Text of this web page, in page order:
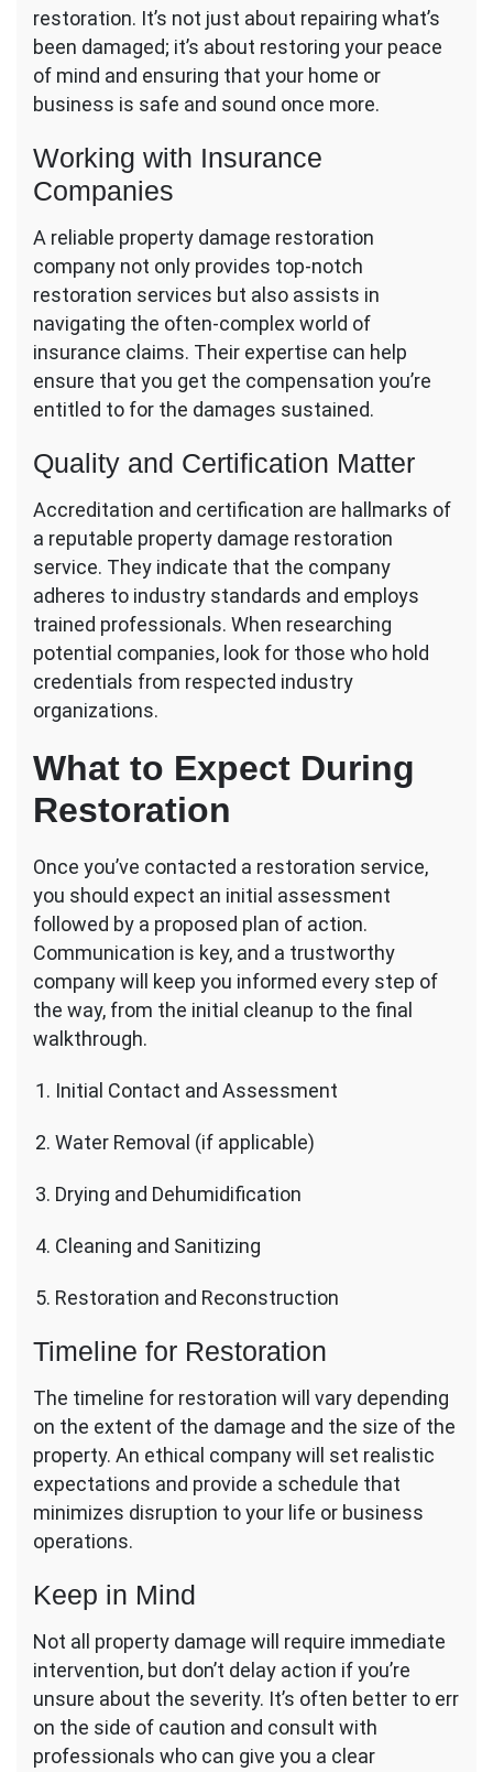
restoration. It’s not just about repairing what’s
been damaged; it’s about restoring your peace
of mind and ensuring that your home or
business is safe and sound once more.
Working with Insurance
Companies
A reliable property damage restoration
company not only provides top-notch
restoration services but also assists in
navigating the often-complex world of
insurance claims. Their expertise can help
ensure that you get the compensation you’re
entitled to for the damages sustained.
Quality and Certification Matter
Accreditation and certification are hallmarks of
a reputable property damage restoration
service. They indicate that the company
adheres to industry standards and employs
trained professionals. When researching
potential companies, look for those who hold
credentials from respected industry
organizations.
What to Expect During
Restoration
Once you’ve contacted a restoration service,
you should expect an initial assessment
followed by a proposed plan of action.
Communication is key, and a trustworthy
company will keep you informed every step of
the way, from the initial cleanup to the final
walkthrough.
Initial Contact and Assessment
Water Removal (if applicable)
Drying and Dehumidification
Cleaning and Sanitizing
Restoration and Reconstruction
Timeline for Restoration
The timeline for restoration will vary depending
on the extent of the damage and the size of the
property. An ethical company will set realistic
expectations and provide a schedule that
minimizes disruption to your life or business
operations.
Keep in Mind
Not all property damage will require immediate
intervention, but don’t delay action if you’re
unsure about the severity. It’s often better to err
on the side of caution and consult with
professionals who can give you a clear